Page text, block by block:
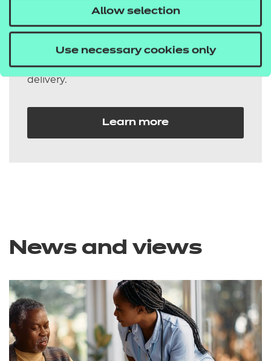
Allow selection
Use necessary cookies only
qualifications
Our additionality qualifications are flexible
delivery.
Learn more
News and views